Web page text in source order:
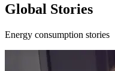
Global Stories
Energy consumption stories